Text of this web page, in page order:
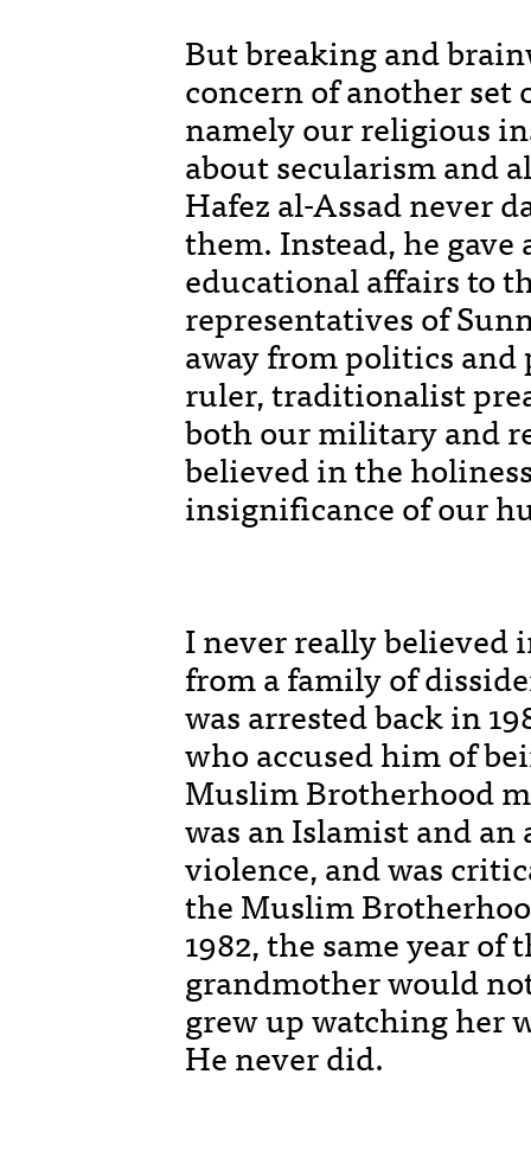
But breaking and
concern of another set
namely our religious
about secularism and
Hafez al-Assad never
them. Instead, he
educational affairs to
representatives of
away from politics and
ruler, traditionalist
both our military and
believed in the
insignificance of our
I never really believed
from a family of
was arrested back in
who accused him of
Muslim Brotherhood
was an Islamist and
violence, and was
the Muslim
1982, the same year of
grandmother would
grew up watching her
He never did.